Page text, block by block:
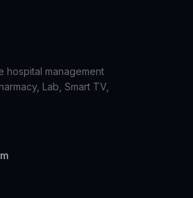
hospital management
Lab, Smart TV,